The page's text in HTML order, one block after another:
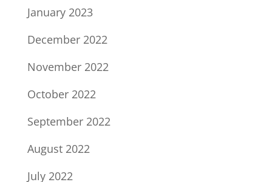
January 2023
December 2022
November 2022
October 2022
September 2022
August 2022
July 2022